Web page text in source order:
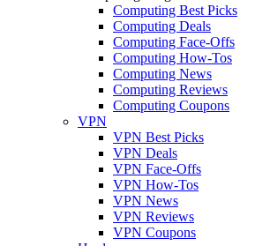
Computing Best Picks
Computing Deals
Computing Face-Offs
Computing How-Tos
Computing News
Computing Reviews
Computing Coupons
VPN
VPN Best Picks
VPN Deals
VPN Face-Offs
VPN How-Tos
VPN News
VPN Reviews
VPN Coupons